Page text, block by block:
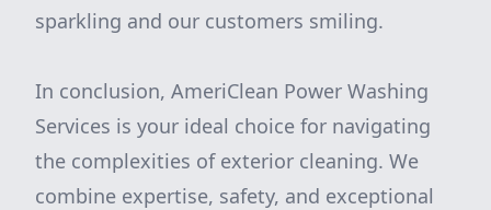
sparkling and our customers smiling.
In conclusion, AmeriClean Power Washing
Services is your ideal choice for navigating
the complexities of exterior cleaning. We
combine expertise, safety, and exceptional